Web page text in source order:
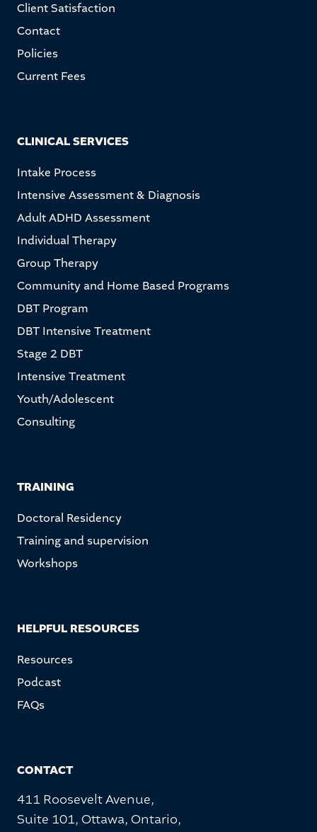
Client Satisfaction
Contact
Policies
Current Fees
CLINICAL SERVICES
Intake Process
Intensive Assessment & Diagnosis
Adult ADHD Assessment
Individual Therapy
Group Therapy
Community and Home Based Programs
DBT Program
DBT Intensive Treatment
Stage 2 DBT
Intensive Treatment
Youth/Adolescent
Consulting
TRAINING
Doctoral Residency
Training and supervision
Workshops
HELPFUL RESOURCES
Resources
Podcast
FAQs
CONTACT
411 Roosevelt Avenue,
Suite 101, Ottawa, Ontario,